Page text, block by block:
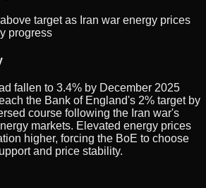
target as Iran war energy prices
progress
fallen to 3.4% by December 2025
the Bank of England's 2% target by
course following the Iran war's
markets. Elevated energy prices
higher, forcing the BoE to choose
and price stability.